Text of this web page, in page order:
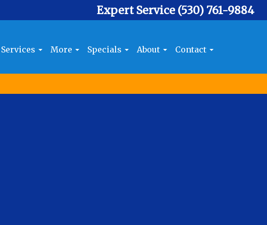
Expert Service (530) 761-9884
More Specials About Contact